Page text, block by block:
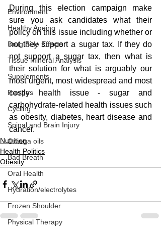
Environment
Healthy Ageing
Drug Side Effects
Tissue Mineral Analysis
Supplements
Recipes
Cycling
Spinal and Brain Injury
Omega oils
Bad Breath
Oral Health
Hydration/electrolytes
Frozen Shoulder
Physical Therapy
During this election campaign make
sure you ask candidates what their
policy on this issue including whether or
not they support a sugar tax. If they do
not support a sugar tax, then what is
their solution for what is arguably our
most urgent, most widespread and most
costly health issue - sugar and
carbohydrate-related health issues such
as obesity, diabetes, heart disease and
cancer.
Nutrition
Health Politics
Obesity